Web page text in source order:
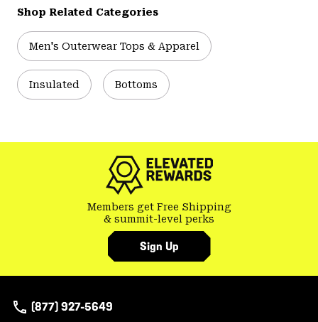
Shop Related Categories
Men's Outerwear Tops & Apparel
Insulated Bottoms
Members get Free Shipping
& summit-level perks
Sign Up
(877) 927-5649